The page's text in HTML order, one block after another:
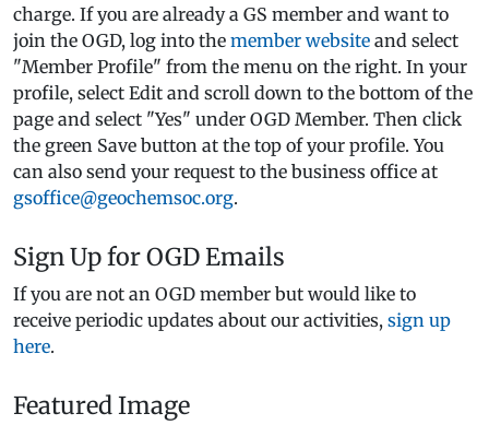
charge. If you are already a GS member and want to
join the OGD, log into the member website and select
"Member Profile" from the menu on the right. In your
profile, select Edit and scroll down to the bottom of the
page and select "Yes" under OGD Member. Then click
the green Save button at the top of your profile. You
can also send your request to the business office at
gsoffice@geochemsoc.org.
Sign Up for OGD Emails
If you are not an OGD member but would like to
receive periodic updates about our activities, sign up
here.
Featured Image